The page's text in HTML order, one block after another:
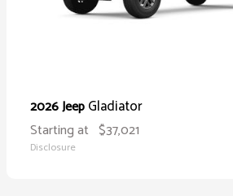
2026 JeepGladiator
Starting at $37,021
Disclosure